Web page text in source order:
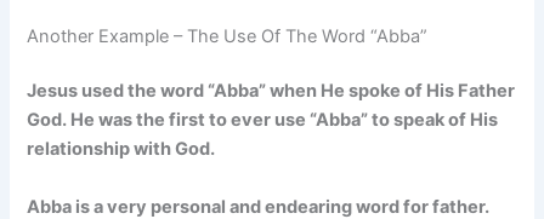
Another Example – The Use Of The Word “Abba”
Jesus used the word “Abba” when He spoke of His Father
God. He was the first to ever use “Abba” to speak of His
relationship with God.
Abba is a very personal and endearing word for father.